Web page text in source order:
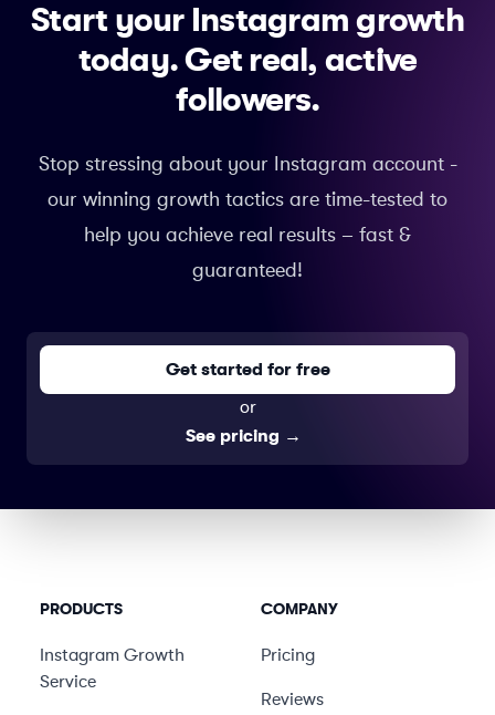
Start your Instagram growth
today.Get real, active
followers.
Stop stressing about your Instagram account -
our winning growth tactics are time-tested to
help you achieve real results – fast &
guaranteed!
Get started for free
or
See pricing →
PRODUCTS
Instagram Growth
Service
COMPANY
Pricing
Reviews